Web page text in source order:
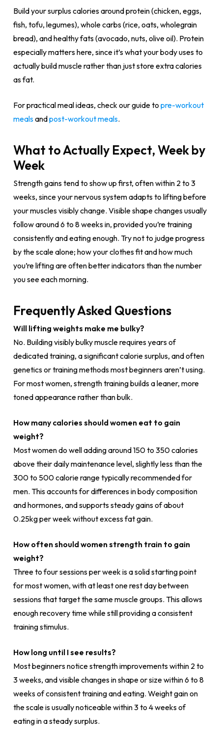
Build your surplus calories around protein (chicken, eggs,
fish, tofu, legumes), whole carbs (rice, oats, wholegrain
bread), and healthy fats (avocado, nuts, olive oil). Protein
especially matters here, since it’s what your body uses to
actually build muscle rather than just store extra calories
as fat.
For practical meal ideas, check our guide to pre-workout
mealsandpost-workout meals.
What to Actually Expect, Week by
Week
Strength gains tend to show up first, often within 2 to 3
weeks, since your nervous system adapts to lifting before
your muscles visibly change. Visible shape changes usually
follow around 6 to 8 weeks in, provided you’re training
consistently and eating enough. Try not to judge progress
by the scale alone; how your clothes fit and how much
you’re lifting are often better indicators than the number
you see each morning.
Frequently Asked Questions
Will lifting weights make me bulky?
No. Building visibly bulky muscle requires years of
dedicated training, a significant calorie surplus, and often
genetics or training methods most beginners aren’t using.
For most women, strength training builds a leaner, more
toned appearance rather than bulk.
How many calories should women eat to gain
weight?
Most women do well adding around 150 to 350 calories
above their daily maintenance level, slightly less than the
300 to 500 calorie range typically recommended for
men. This accounts for differences in body composition
and hormones, and supports steady gains of about
0.25kg per week without excess fat gain.
How often should women strength train to gain
weight?
Three to four sessions per week is a solid starting point
for most women, with at least one rest day between
sessions that target the same muscle groups. This allows
enough recovery time while still providing a consistent
training stimulus.
How long until I see results?
Most beginners notice strength improvements within 2 to
3 weeks, and visible changes in shape or size within 6 to 8
weeks of consistent training and eating. Weight gain on
the scale is usually noticeable within 3 to 4 weeks of
eating in a steady surplus.